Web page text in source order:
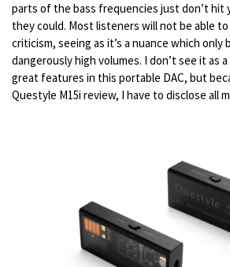
parts of the bass frequencies just don’t hit
they could. Most listeners will not be able
criticism, seeing as it’s a nuance which only
dangerously high volumes. I don’t see it as
great features in this portable DAC, but
Questyle M15i review, I have to disclose all